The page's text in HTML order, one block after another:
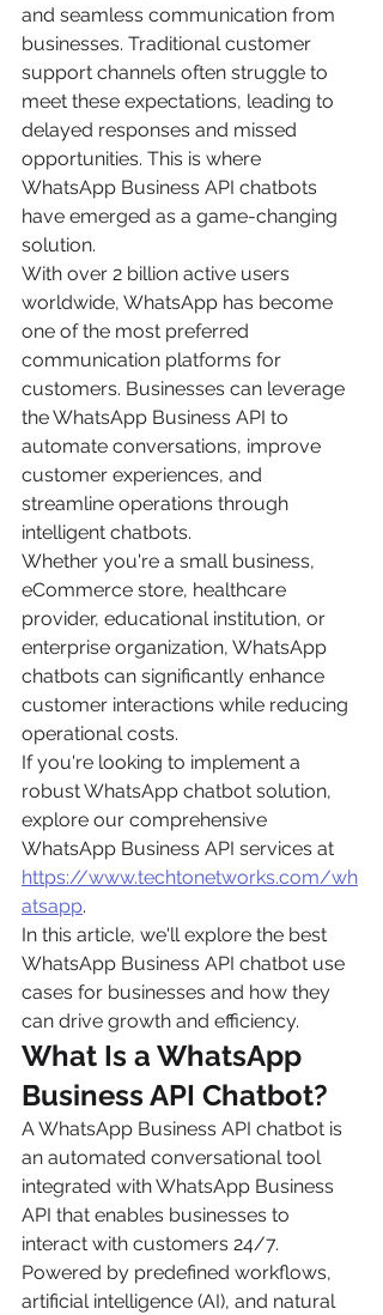
and seamless communication from
businesses. Traditional customer
support channels often struggle to
meet these expectations, leading to
delayed responses and missed
opportunities. This is where
WhatsApp Business API chatbots
have emerged as a game-changing
solution.
With over 2 billion active users
worldwide, WhatsApp has become
one of the most preferred
communication platforms for
customers. Businesses can leverage
the WhatsApp Business API to
automate conversations, improve
customer experiences, and
streamline operations through
intelligent chatbots.
Whether you're a small business,
eCommerce store, healthcare
provider, educational institution, or
enterprise organization, WhatsApp
chatbots can significantly enhance
customer interactions while reducing
operational costs.
If you're looking to implement a
robust WhatsApp chatbot solution,
explore our comprehensive
WhatsApp Business API services at
https://www.techtonetworks.com/wh
atsapp.
In this article, we'll explore the best
WhatsApp Business API chatbot use
cases for businesses and how they
can drive growth and efficiency.
What Is a WhatsApp
Business API Chatbot?
A WhatsApp Business API chatbot is
an automated conversational tool
integrated with WhatsApp Business
API that enables businesses to
interact with customers 24/7.
Powered by predefined workflows,
artificial intelligence (AI), and natural